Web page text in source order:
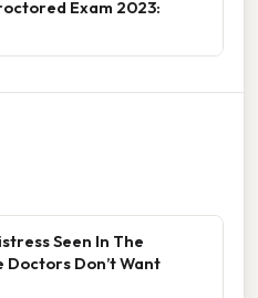
Exam 2023:
Seen In The
Doctors Don’t Want